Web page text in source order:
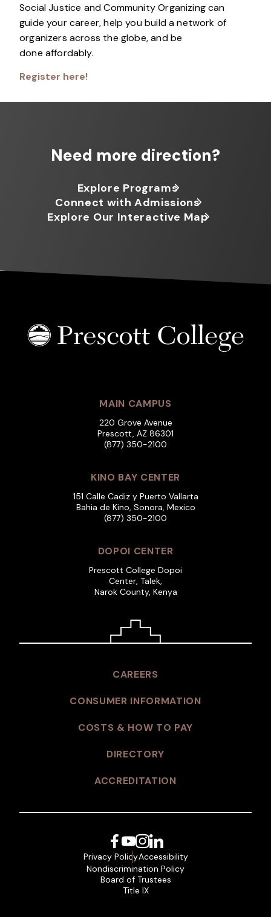
Social Justice and Community Organizing can
guide your career, help you build a network of
organizers across the globe, and be
done affordably.
Register here!
Need more direction?
Explore Programs
Connect with Admissions
Explore Our Interactive Map
MAIN CAMPUS
220 Grove Avenue
Prescott, AZ 86301
(877) 350-2100
KINO BAY CENTER
151 Calle Cadiz y Puerto Vallarta
Bahia de Kino, Sonora, Mexico
(877) 350-2100
DOPOI CENTER
Prescott College Dopoi
Center, Talek,
Narok County, Kenya
CAREERS
CONSUMER INFORMATION
COSTS & HOW TO PAY
DIRECTORY
ACCREDITATION
Facebook
YouTube
Instagram
LinkedIn
Privacy PolicyAccessibility
Nondiscrimination Policy
Board of Trustees
Title IX